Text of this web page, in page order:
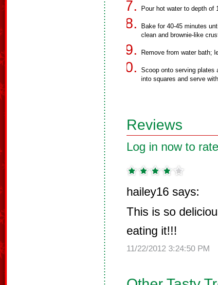
Pour hot water to depth of
Bake for 40-45 minutes
clean and brownie-like
Remove from water bath;
Scoop onto serving plates
into squares and serve
Reviews
Log in now to
hailey16 says:
This is so
eating it!!!
11/22/2012 3:24:50 PM